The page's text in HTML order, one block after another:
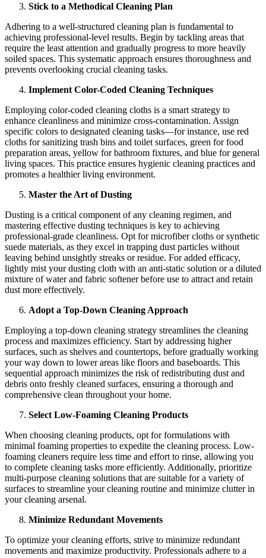
Stick to a Methodical Cleaning Plan
Adhering to a well-structured cleaning plan is fundamental to
achieving professional-level results. Begin by tackling areas that
require the least attention and gradually progress to more heavily
soiled spaces. This systematic approach ensures thoroughness and
prevents overlooking crucial cleaning tasks.
Implement Color-Coded Cleaning Techniques
Employing color-coded cleaning cloths is a smart strategy to
enhance cleanliness and minimize cross-contamination. Assign
specific colors to designated cleaning tasks—for instance, use red
cloths for sanitizing trash bins and toilet surfaces, green for food
preparation areas, yellow for bathroom fixtures, and blue for general
living spaces. This practice ensures hygienic cleaning practices and
promotes a healthier living environment.
Master the Art of Dusting
Dusting is a critical component of any cleaning regimen, and
mastering effective dusting techniques is key to achieving
professional-grade cleanliness. Opt for microfiber cloths or synthetic
suede materials, as they excel in trapping dust particles without
leaving behind unsightly streaks or residue. For added efficacy,
lightly mist your dusting cloth with an anti-static solution or a diluted
mixture of water and fabric softener before use to attract and retain
dust more effectively.
Adopt a Top-Down Cleaning Approach
Employing a top-down cleaning strategy streamlines the cleaning
process and maximizes efficiency. Start by addressing higher
surfaces, such as shelves and countertops, before gradually working
your way down to lower areas like floors and baseboards. This
sequential approach minimizes the risk of redistributing dust and
debris onto freshly cleaned surfaces, ensuring a thorough and
comprehensive clean throughout your home.
Select Low-Foaming Cleaning Products
When choosing cleaning products, opt for formulations with
minimal foaming properties to expedite the cleaning process. Low-
foaming cleaners require less time and effort to rinse, allowing you
to complete cleaning tasks more efficiently. Additionally, prioritize
multi-purpose cleaning solutions that are suitable for a variety of
surfaces to streamline your cleaning routine and minimize clutter in
your cleaning arsenal.
Minimize Redundant Movements
To optimize your cleaning efforts, strive to minimize redundant
movements and maximize productivity. Professionals adhere to a